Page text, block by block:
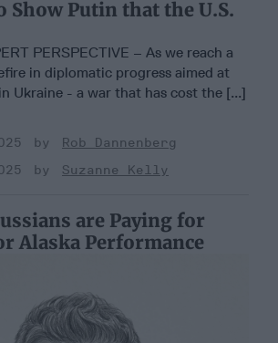
Show Putin that the U.S.
PERSPECTIVE – As we reach a
in diplomatic progress aimed at
Ukraine - a war that has cost the [...]
Rob Dannenberg
Suzanne Kelly
are Paying for
Alaska Performance